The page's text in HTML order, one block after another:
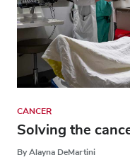
CANCER
Solving the
By Alayna DeMartini